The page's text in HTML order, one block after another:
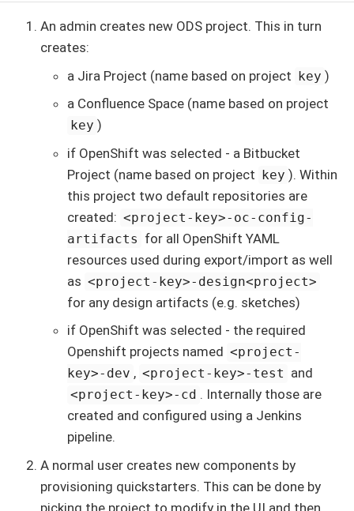
An admin creates new ODS project. This in turn
creates:
a Jira Project (name based on project key )
a Confluence Space (name based on project
key )
if OpenShift was selected - a Bitbucket
Project (name based on project key ). Within
this project two default repositories are
created: <project-key>-oc-config-
artifacts for all OpenShift YAML
resources used during export/import as well
as <project-key>-design<project>
for any design artifacts (e.g. sketches)
if OpenShift was selected - the required
Openshift projects named <project-
key>-dev , <project-key>-test and
<project-key>-cd . Internally those are
created and configured using a Jenkins
pipeline.
A normal user creates new components by
provisioning quickstarters. This can be done by
picking the project to modify in the UI and then